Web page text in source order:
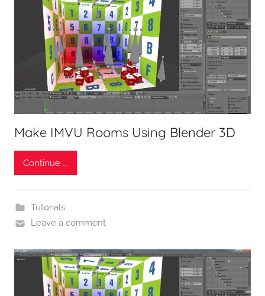
Make IMVU Rooms Using Blender 3D
Continue ...
Tutorials
Leave a comment